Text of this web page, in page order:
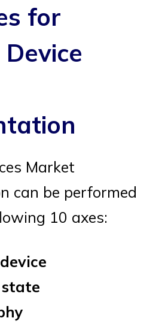
for
Market
can be performed
10 axes:
state